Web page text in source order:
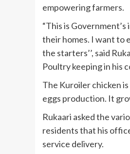
empowering farmers.
“This is
their homes. I want to
the starters’’, said
Poultry keeping in his
The Kuroiler chicken
eggs production. It
Rukaari asked the
residents that his
service delivery.